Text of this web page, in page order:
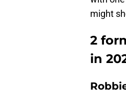
might
2
in